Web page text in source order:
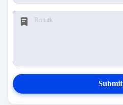
Submit